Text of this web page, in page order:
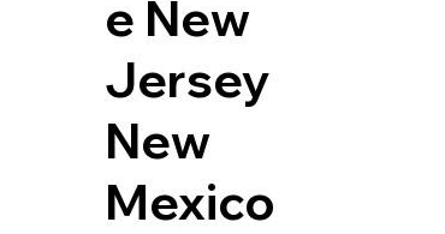
e New
Jersey
New
Mexico